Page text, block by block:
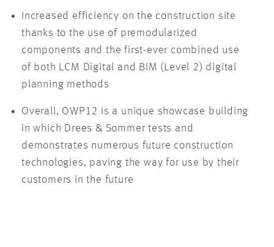
Increased efficiency on the construction site
thanks to the use of premodularized
components and the first-ever combined use
of both LCM Digital and BIM (Level 2) digital
planning methods
Overall, OWP12 is a unique showcase building
in which Drees & Sommer tests and
demonstrates numerous future construction
technologies, paving the way for use by their
customers in the future